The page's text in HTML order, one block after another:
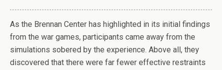
As the Brennan Center has highlighted in its initial findings
from the war games, participants came away from the
simulations sobered by the experience. Above all, they
discovered that there were far fewer effective restraints